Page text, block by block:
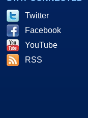
Twitter
Facebook
YouTube
RSS